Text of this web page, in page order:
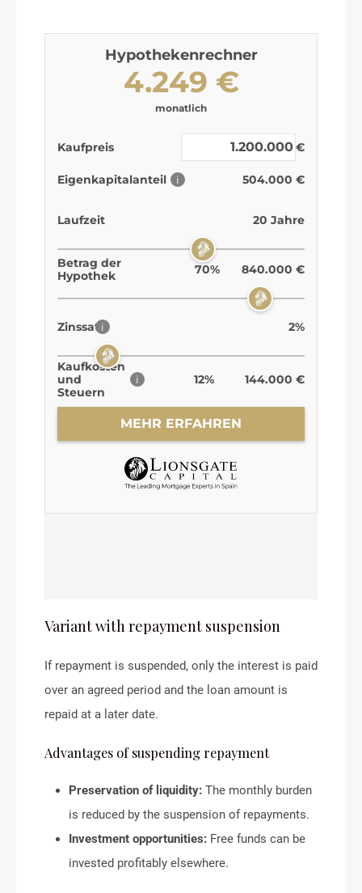
Variant with repayment suspension
If repayment is suspended, only the interest is paid
over an agreed period and the loan amount is
repaid at a later date.
Advantages of suspending repayment
Preservation of liquidity: The monthly burden
is reduced by the suspension of repayments.
Investment opportunities: Free funds can be
invested profitably elsewhere.